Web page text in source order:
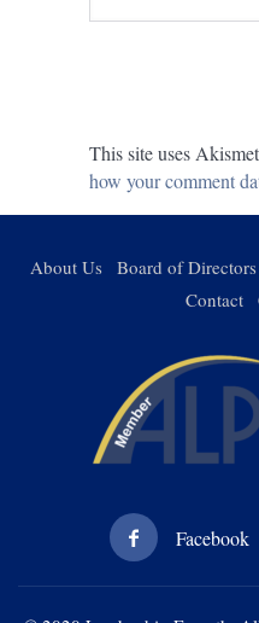
This site uses
how your comment
About Us Board of Directors
Contact